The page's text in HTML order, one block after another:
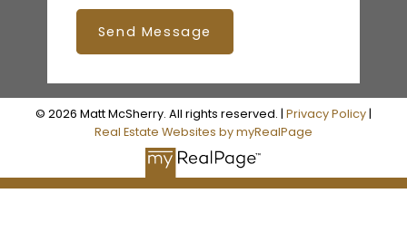
Send Message
© 2026 Matt McSherry. All rights reserved. | Privacy Policy|
Real Estate Websites by myRealPage